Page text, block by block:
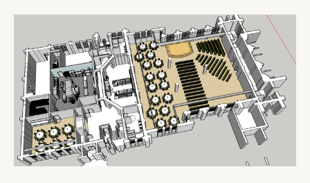
2
Pandemic
Update